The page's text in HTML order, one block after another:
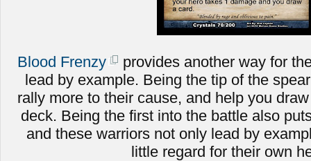
Blood Frenzy
provides another way for
lead by example. Being the tip of the
rally more to their cause, and help you
deck. Being the first into the battle also
and these warriors not only lead by
little regard for their own